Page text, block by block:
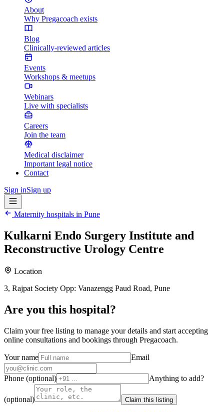
About
Why Pregacoach exists
Blog
Clinically-reviewed articles
Events
Workshops & meetups
Webinars
Live with specialists
Careers
Join the team
Medical disclaimer
Important legal notice
Contact
Sign inSign up
Maternity hospitals in Pune
Kulkarni Endo Surgery Institute and
Reconstructive Urology Centre
Location
3, Rajpat Society Opp: Vanazengg Paud Road, Pune
Are you this hospital?
Claim your free listing to manage your details and start accepting
online consultations and bookings through Pregacoach.
Your name Email
Phone (optional) Anything to add?
(optional) Claim this listing